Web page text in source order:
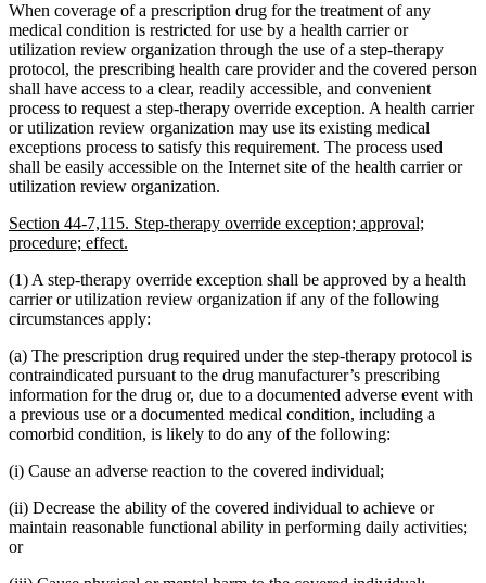
When coverage of a prescription drug for the treatment of any
medical condition is restricted for use by a health carrier or
utilization review organization through the use of a step-therapy
protocol, the prescribing health care provider and the covered person
shall have access to a clear, readily accessible, and convenient
process to request a step-therapy override exception. A health carrier
or utilization review organization may use its existing medical
exceptions process to satisfy this requirement. The process used
shall be easily accessible on the Internet site of the health carrier or
utilization review organization.
Section 44-7,115. Step-therapy override exception; approval;
procedure; effect.
(1) A step-therapy override exception shall be approved by a health
carrier or utilization review organization if any of the following
circumstances apply:
(a) The prescription drug required under the step-therapy protocol is
contraindicated pursuant to the drug manufacturer’s prescribing
information for the drug or, due to a documented adverse event with
a previous use or a documented medical condition, including a
comorbid condition, is likely to do any of the following:
(i) Cause an adverse reaction to the covered individual;
(ii) Decrease the ability of the covered individual to achieve or
maintain reasonable functional ability in performing daily activities;
or